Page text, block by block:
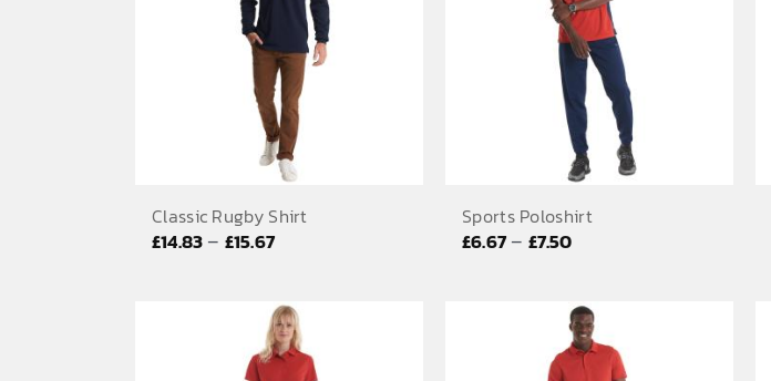
Classic Rugby Shirt
£14.83– £15.67Price
£14.83
through
£15.67
Sports Poloshirt
£6.67– £7.50Price
£6.67
through
£7.50